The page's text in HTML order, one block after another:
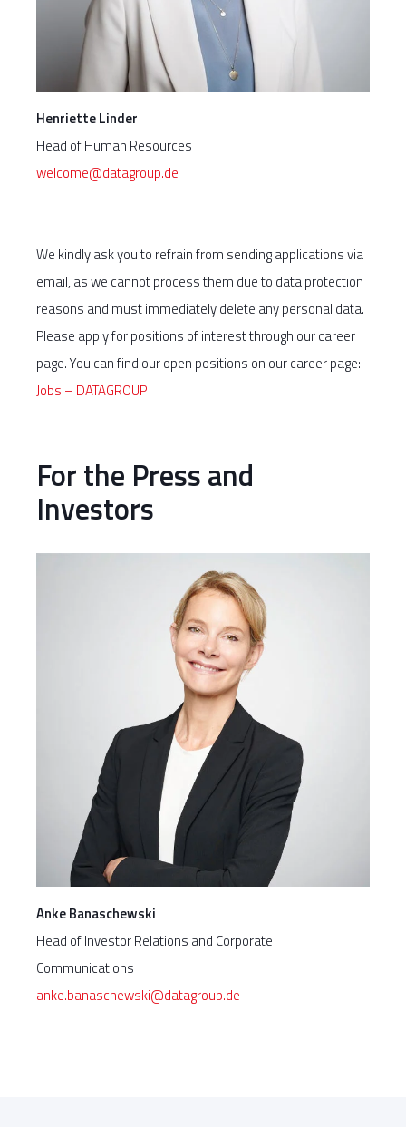
Henriette Linder
Head of Human Resources
welcome@datagroup.de
We kindly ask you to refrain from sending applications via
email, as we cannot process them due to data protection
reasons and must immediately delete any personal data.
Please apply for positions of interest through our career
page. You can find our open positions on our career page:
Jobs – DATAGROUP
For the Press and
Investors
Anke Banaschewski
Head of Investor Relations and Corporate
Communications
anke.banaschewski@datagroup.de